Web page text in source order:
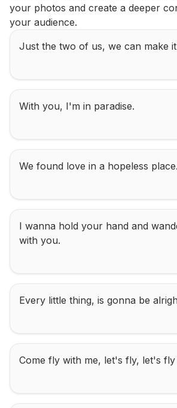
your photos and create a deeper
your audience.
Just the two of us, we can make
With you, I'm in paradise.
We found love in a hopeless place.
I wanna hold your hand and
with you.
Every little thing, is gonna be
Come fly with me, let's fly, let's fly